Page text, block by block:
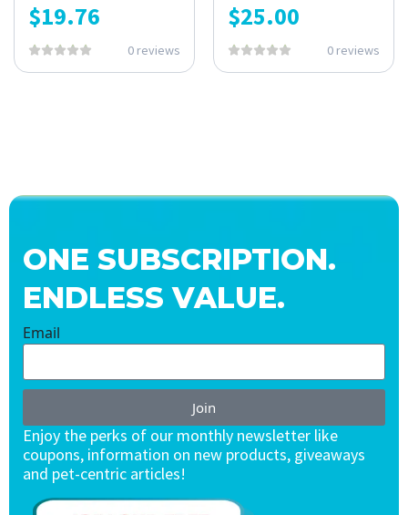
$19.76
0 reviews
$25.00
0 reviews
ONE SUBSCRIPTION.
ENDLESS VALUE.
Email
Join
Enjoy the perks of our monthly newsletter like
coupons, information on new products, giveaways
and pet-centric articles!